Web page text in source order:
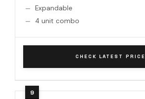
Expandable
4 unit combo
CHECK LATEST PRICE